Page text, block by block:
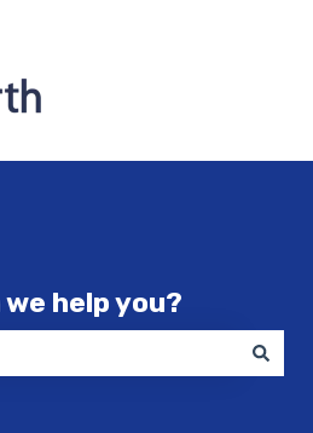
for translations
help you?